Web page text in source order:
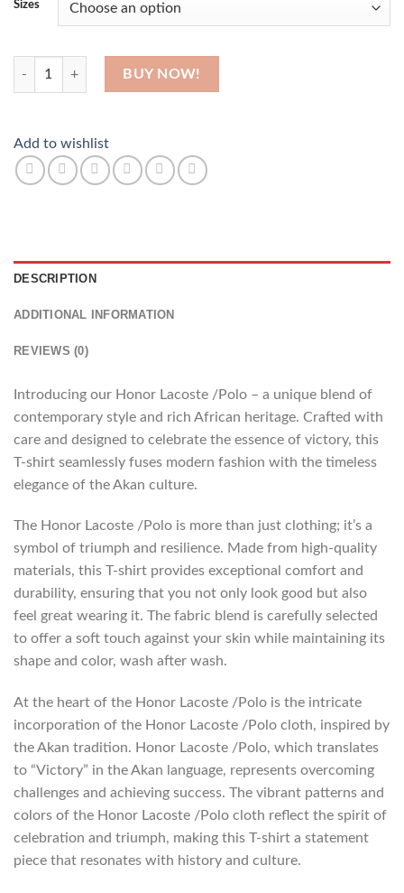
Sizes
His Honor quantity
BUY NOW!
Add to wishlist
DESCRIPTION
ADDITIONAL INFORMATION
REVIEWS (0)
Introducing our Honor Lacoste /Polo – a unique blend of
contemporary style and rich African heritage. Crafted with
care and designed to celebrate the essence of victory, this
T-shirt seamlessly fuses modern fashion with the timeless
elegance of the Akan culture.
The Honor Lacoste /Polo is more than just clothing; it’s a
symbol of triumph and resilience. Made from high-quality
materials, this T-shirt provides exceptional comfort and
durability, ensuring that you not only look good but also
feel great wearing it. The fabric blend is carefully selected
to offer a soft touch against your skin while maintaining its
shape and color, wash after wash.
At the heart of the Honor Lacoste /Polo is the intricate
incorporation of the Honor Lacoste /Polo cloth, inspired by
the Akan tradition. Honor Lacoste /Polo, which translates
to “Victory” in the Akan language, represents overcoming
challenges and achieving success. The vibrant patterns and
colors of the Honor Lacoste /Polo cloth reflect the spirit of
celebration and triumph, making this T-shirt a statement
piece that resonates with history and culture.